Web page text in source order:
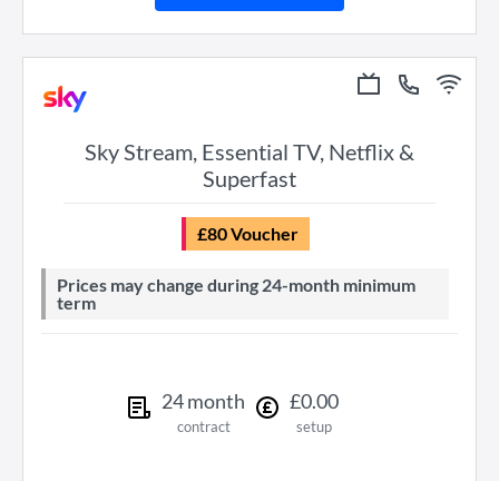
Sky Stream, Essential TV, Netflix &
Superfast
£80 Voucher
Prices may change during 24-month minimum
term
24month
contract
£0.00
setup